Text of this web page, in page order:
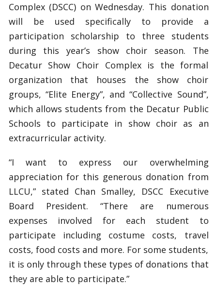
Complex (DSCC) on Wednesday. This donation
will be used specifically to provide a
participation scholarship to three students
during this year’s show choir season. The
Decatur Show Choir Complex is the formal
organization that houses the show choir
groups, “Elite Energy”, and “Collective Sound”,
which allows students from the Decatur Public
Schools to participate in show choir as an
extracurricular activity.
“I want to express our overwhelming
appreciation for this generous donation from
LLCU,” stated Chan Smalley, DSCC Executive
Board President. “There are numerous
expenses involved for each student to
participate including costume costs, travel
costs, food costs and more. For some students,
it is only through these types of donations that
they are able to participate.”